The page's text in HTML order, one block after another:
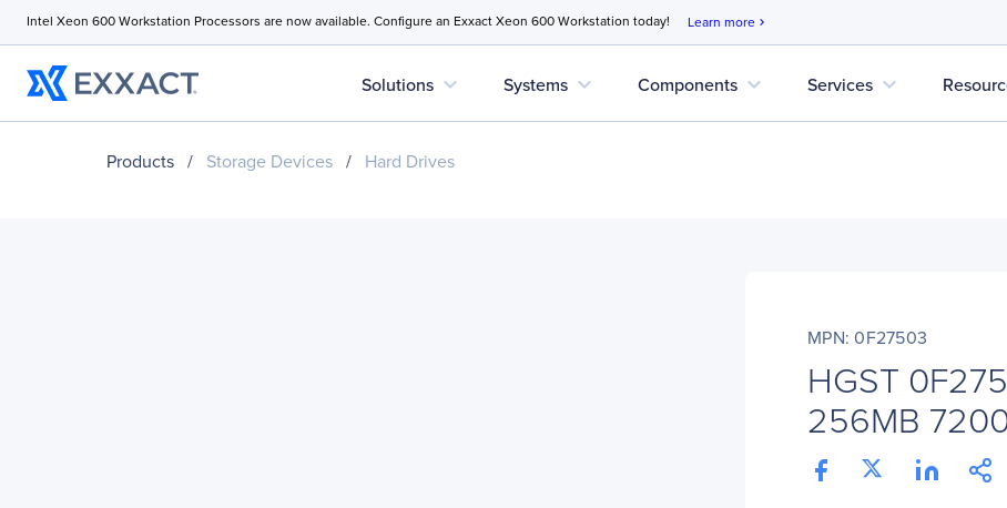
Intel Xeon 600 Workstation Processors are now available. Configure an Exxact Xeon 600 Workstation today! Learn more chevron_right
Solutions expand_more Systems expand_more Components expand_more Services expand_more
Products / Storage Devices / Hard Drives
MPN: 0F27503
HGST
256MB